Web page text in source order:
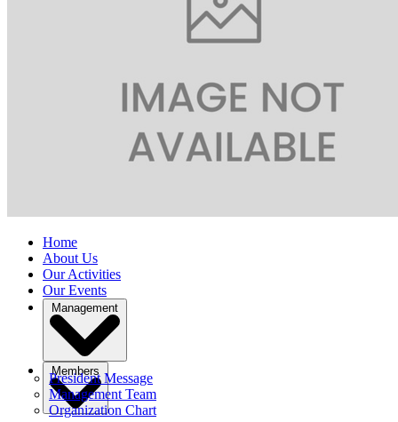
Home
About Us
Our Activities
Our Events
Management
President Message
Management Team
Organization Chart
Members